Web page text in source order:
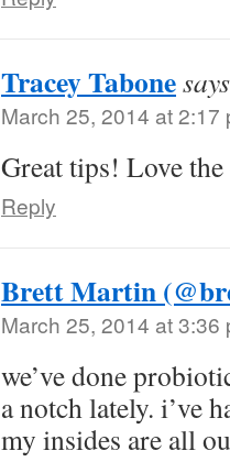
Tracey Tabone
March 25, 2014 at 2:17
Great tips! Love
Reply
Brett Martin
March 25, 2014 at 3:36
we’ve done
a notch lately. i’ve
my insides are all